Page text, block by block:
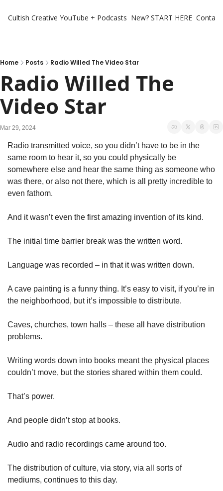
Cultish Creative YouTube + Podcasts New? START HERE
Home Posts Radio Willed The Video Star
Radio Willed The
Video Star
Mar 29, 2024
Radio transmitted voice, so you didn’t have to be in the
same room to hear it, so you could physically be
somewhere else and hear the same thing as someone who
was there, or also not there, which is all pretty incredible to
even fathom.
And it wasn’t even the first amazing invention of its kind.
The initial time barrier break was the written word.
Language was recorded – in that it was written down.
A cave painting is a funny thing. It’s easy to visit, if you’re in
the neighborhood, but it’s impossible to distribute.
Caves, churches, town halls – these all have distribution
problems.
Writing words down into books meant the physical places
couldn’t move, but the stories shared within them could.
That’s power.
And people didn’t stop at books.
Audio and radio recordings came around too.
The distribution of culture, via story, via all sorts of
mediums, continues to this day.